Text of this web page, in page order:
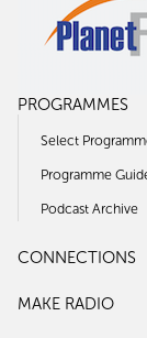
PROGRAMMES
Select
Programme
Podcast Archive
CONNECTIONS
MAKE RADIO